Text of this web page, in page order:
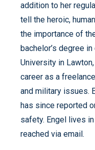
addition to her
tell the heroic,
the importance of
bachelor’s degree
University in
career as a
and military issues.
has since reported
safety. Engel lives
reached via email.